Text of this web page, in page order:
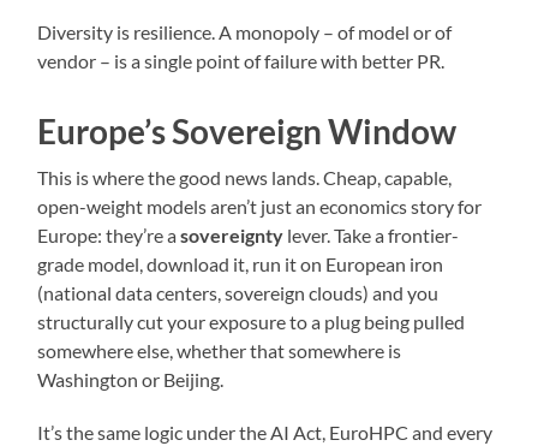
Diversity is resilience. A monopoly – of model or of
vendor – is a single point of failure with better PR.
Europe’s Sovereign Window
This is where the good news lands. Cheap, capable,
open-weight models aren’t just an economics story for
Europe: they’re asovereignty lever. Take a frontier-
grade model, download it, run it on European iron
(national data centers, sovereign clouds) and you
structurally cut your exposure to a plug being pulled
somewhere else, whether that somewhere is
Washington or Beijing.
It’s the same logic under the AI Act, EuroHPC and every